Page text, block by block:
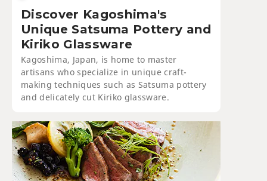
Discover Kagoshima's
Unique Satsuma Pottery and
Kiriko Glassware
Kagoshima, Japan, is home to master
artisans who specialize in unique craft-
making techniques such as Satsuma pottery
and delicately cut Kiriko glassware.